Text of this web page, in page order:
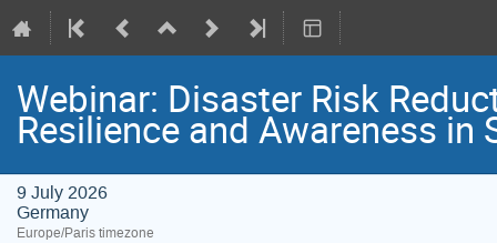
Webinar: Disaster Risk
Resilience and Awareness
9 July 2026
Germany
Europe/Paris timezone